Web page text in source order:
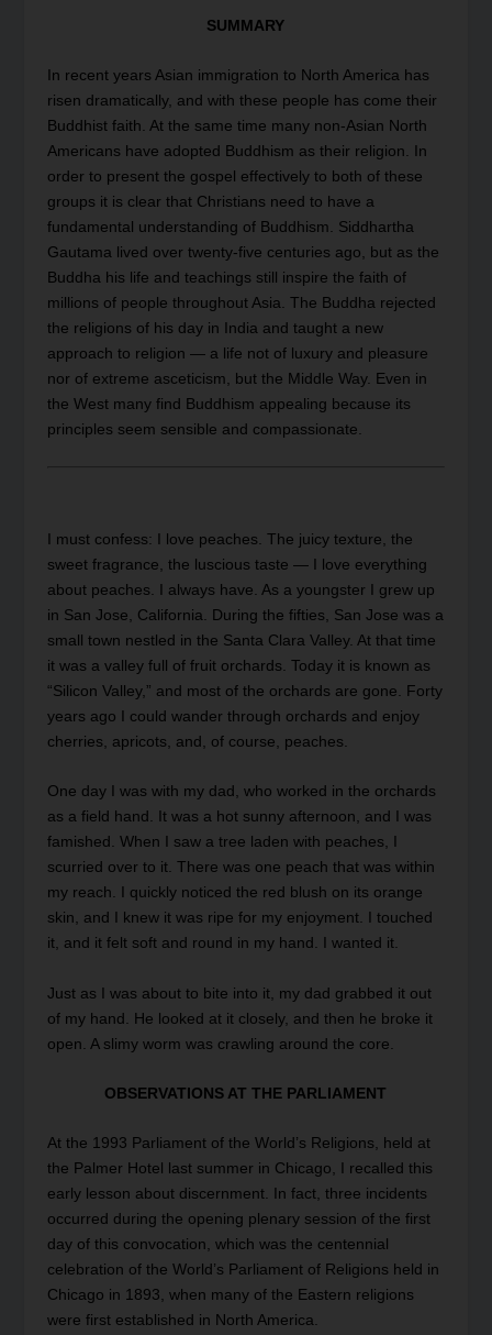
SUMMARY
In recent years Asian immigration to North America has
risen dramatically, and with these people has come their
Buddhist faith. At the same time many non-Asian North
Americans have adopted Buddhism as their religion. In
order to present the gospel effectively to both of these
groups it is clear that Christians need to have a
fundamental understanding of Buddhism. Siddhartha
Gautama lived over twenty-five centuries ago, but as the
Buddha his life and teachings still inspire the faith of
millions of people throughout Asia. The Buddha rejected
the religions of his day in India and taught a new
approach to religion — a life not of luxury and pleasure
nor of extreme asceticism, but the Middle Way. Even in
the West many find Buddhism appealing because its
principles seem sensible and compassionate.
I must confess: I love peaches. The juicy texture, the
sweet fragrance, the luscious taste — I love everything
about peaches. I always have. As a youngster I grew up
in San Jose, California. During the fifties, San Jose was a
small town nestled in the Santa Clara Valley. At that time
it was a valley full of fruit orchards. Today it is known as
“Silicon Valley,” and most of the orchards are gone. Forty
years ago I could wander through orchards and enjoy
cherries, apricots, and, of course, peaches.
One day I was with my dad, who worked in the orchards
as a field hand. It was a hot sunny afternoon, and I was
famished. When I saw a tree laden with peaches, I
scurried over to it. There was one peach that was within
my reach. I quickly noticed the red blush on its orange
skin, and I knew it was ripe for my enjoyment. I touched
it, and it felt soft and round in my hand. I wanted it.
Just as I was about to bite into it, my dad grabbed it out
of my hand. He looked at it closely, and then he broke it
open. A slimy worm was crawling around the core.
OBSERVATIONS AT THE PARLIAMENT
At the 1993 Parliament of the World’s Religions, held at
the Palmer Hotel last summer in Chicago, I recalled this
early lesson about discernment. In fact, three incidents
occurred during the opening plenary session of the first
day of this convocation, which was the centennial
celebration of the World’s Parliament of Religions held in
Chicago in 1893, when many of the Eastern religions
were first established in North America.